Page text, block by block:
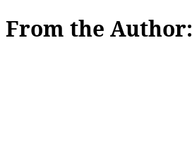
From the Author: